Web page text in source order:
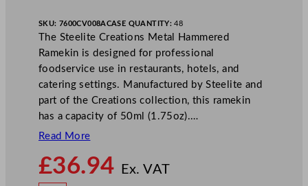
SKU: 7600CV008ACASE QUANTITY:48
The Steelite Creations Metal Hammered
Ramekin is designed for professional
foodservice use in restaurants, hotels, and
catering settings. Manufactured by Steelite and
part of the Creations collection, this ramekin
has a capacity of 50ml (1.75oz).…
Read More
£36.94 Ex. VATo